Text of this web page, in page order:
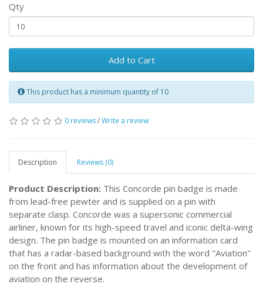
Qty
Add to Cart
This product has a minimum quantity of 10
0 reviews/Write a review
Description Reviews (0)
Product Description: This Concorde pin badge is made
from lead-free pewter and is supplied on a pin with
separate clasp. Concorde was a supersonic commercial
airliner, known for its high-speed travel and iconic delta-wing
design. The pin badge is mounted on an information card
that has a radar-based background with the word "Aviation"
on the front and has information about the development of
aviation on the reverse.